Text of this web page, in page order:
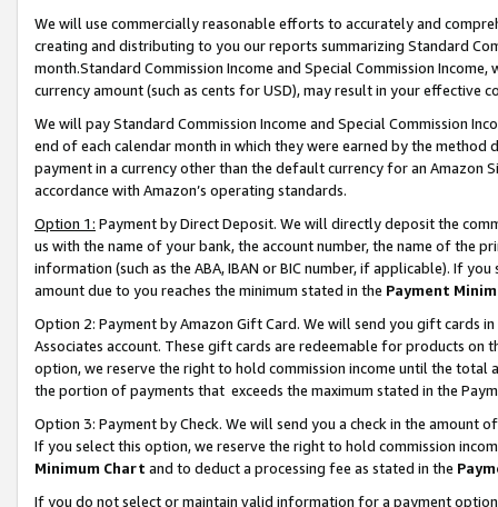
We will use commercially reasonable efforts to accurately and
creating and distributing to you our reports summarizing Standard
month.Standard Commission Income and Special Commission
currency amount (such as cents for USD), may result in your
We will pay Standard Commission Income and Special Commission
end of each calendar month in which they were earned by the
payment in a currency other than the default currency for an Amazon
accordance with Amazon’s operating standards.
Option 1: Payment by Direct Deposit. We will directly deposit the
us with the name of your bank, the account number, the name of the
information (such as the ABA, IBAN or BIC number, if applicable). If
amount due to you reaches the minimum stated in the Payment
Option 2: Payment by Amazon Gift Card. We will send you gift cards
Associates account. These gift cards are redeemable for products
option, we reserve the right to hold commission income until the total
the portion of payments that exceeds the maximum stated in the
Option 3: Payment by Check. We will send you a check in the amount
If you select this option, we reserve the right to hold commission
Minimum Chart and to deduct a processing fee as stated in the
If you do not select or maintain valid information for a payment